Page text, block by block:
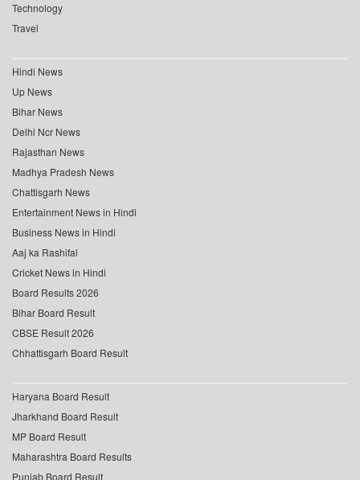
Technology
Travel
Hindi News
Up News
Bihar News
Delhi Ncr News
Rajasthan News
Madhya Pradesh News
Chattisgarh News
Entertainment News in Hindi
Business News in Hindi
Aaj ka Rashifal
Cricket News in Hindi
Board Results 2026
Bihar Board Result
CBSE Result 2026
Chhattisgarh Board Result
Haryana Board Result
Jharkhand Board Result
MP Board Result
Maharashtra Board Results
Punjab Board Result